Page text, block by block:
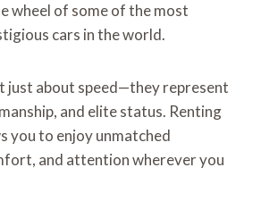
wheel of some of the most
cars in the world.
just about speed—they represent
and elite status. Renting
you to enjoy unmatched
and attention wherever you